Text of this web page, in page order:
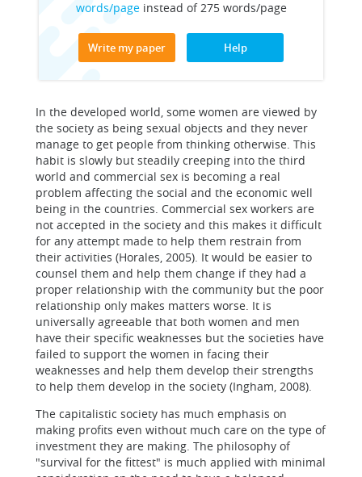
words/pageinstead of 275 words/page
Write my paper Help
In the developed world, some women are viewed by
the society as being sexual objects and they never
manage to get people from thinking otherwise. This
habit is slowly but steadily creeping into the third
world and commercial sex is becoming a real
problem affecting the social and the economic well
being in the countries. Commercial sex workers are
not accepted in the society and this makes it difficult
for any attempt made to help them restrain from
their activities (Horales, 2005). It would be easier to
counsel them and help them change if they had a
proper relationship with the community but the poor
relationship only makes matters worse. It is
universally agreeable that both women and men
have their specific weaknesses but the societies have
failed to support the women in facing their
weaknesses and help them develop their strengths
to help them develop in the society (Ingham, 2008).
The capitalistic society has much emphasis on
making profits even without much care on the type of
investment they are making. The philosophy of
"survival for the fittest" is much applied with minimal